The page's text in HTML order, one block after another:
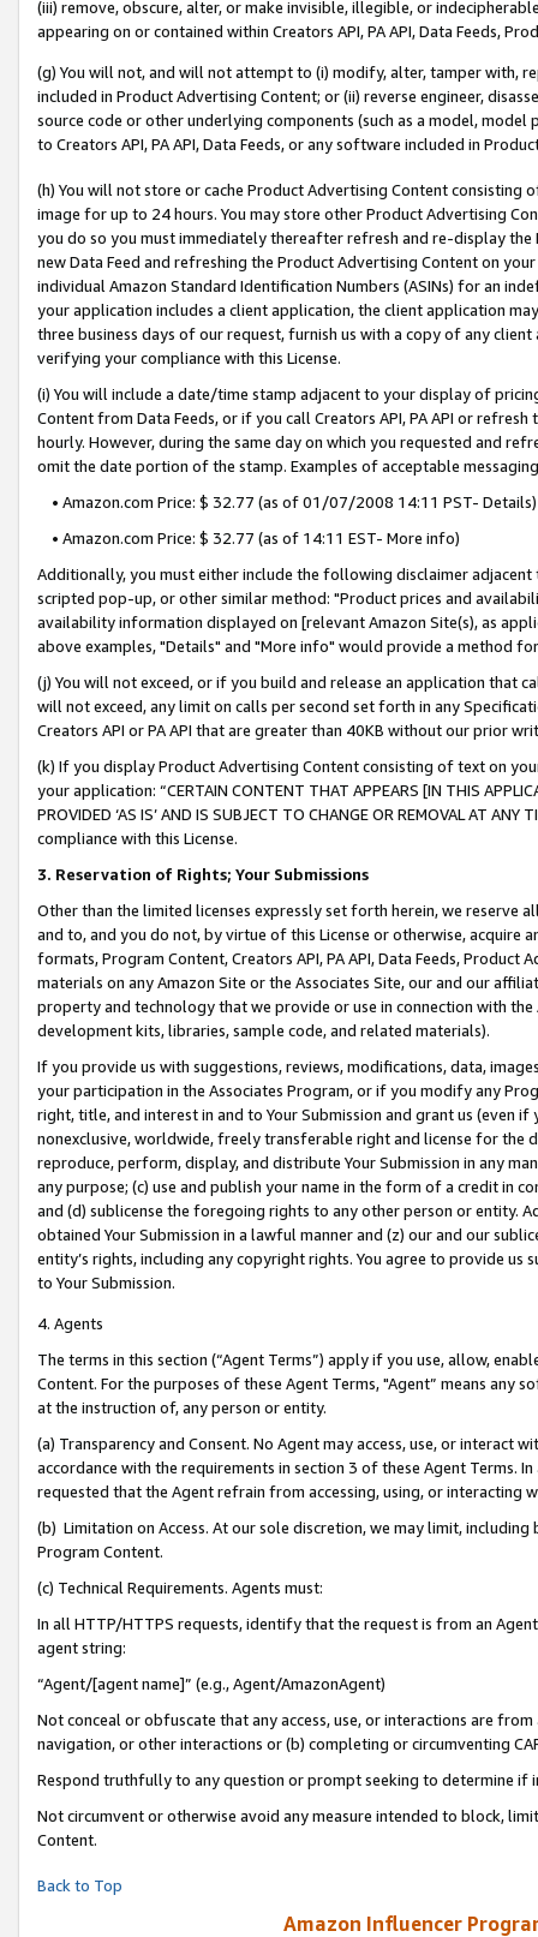
(iii) remove, obscure, alter, or make invisible, illegible, or
appearing on or contained within Creators API, PA API, Data Feeds,
(g) You will not, and will not attempt to (i) modify, alter, tamper with,
included in Product Advertising Content; or (ii) reverse engineer,
source code or other underlying components (such as a model,
to Creators API, PA API, Data Feeds, or any software included in
(h) You will not store or cache Product Advertising Content
image for up to 24 hours. You may store other Product Advertising
you do so you must immediately thereafter refresh and re-display the
new Data Feed and refreshing the Product Advertising Content on
individual Amazon Standard Identification Numbers (ASINs) for an
your application includes a client application, the client application
three business days of our request, furnish us with a copy of any
verifying your compliance with this License.
(i) You will include a date/time stamp adjacent to your display of
Content from Data Feeds, or if you call Creators API, PA API or
hourly. However, during the same day on which you requested and
omit the date portion of the stamp. Examples of acceptable
• Amazon.com Price: $ 32.77 (as of 01/07/2008 14:11 PST- Details)
• Amazon.com Price: $ 32.77 (as of 14:11 EST- More info)
Additionally, you must either include the following disclaimer
scripted pop-up, or other similar method: "Product prices and
availability information displayed on [relevant Amazon Site(s), as
above examples, "Details" and "More info" would provide a method
(j) You will not exceed, or if you build and release an application that
will not exceed, any limit on calls per second set forth in any
Creators API or PA API that are greater than 40KB without our prior
(k) If you display Product Advertising Content consisting of text on
your application: “CERTAIN CONTENT THAT APPEARS [IN THIS
PROVIDED ‘AS IS’ AND IS SUBJECT TO CHANGE OR REMOVAL AT
compliance with this License.
3. Reservation of Rights; Your Submissions
Other than the limited licenses expressly set forth herein, we
and to, and you do not, by virtue of this License or otherwise, acquire
formats, Program Content, Creators API, PA API, Data Feeds,
materials on any Amazon Site or the Associates Site, our and our
property and technology that we provide or use in connection with
development kits, libraries, sample code, and related materials).
If you provide us with suggestions, reviews, modifications, data,
your participation in the Associates Program, or if you modify any
right, title, and interest in and to Your Submission and grant us (even
nonexclusive, worldwide, freely transferable right and license for
reproduce, perform, display, and distribute Your Submission in any
any purpose; (c) use and publish your name in the form of a credit in
and (d) sublicense the foregoing rights to any other person or entity.
obtained Your Submission in a lawful manner and (z) our and our
entity’s rights, including any copyright rights. You agree to provide us
to Your Submission.
4. Agents
The terms in this section (“Agent Terms”) apply if you use, allow,
Content. For the purposes of these Agent Terms, "Agent” means
at the instruction of, any person or entity.
(a) Transparency and Consent. No Agent may access, use, or
accordance with the requirements in section 3 of these Agent Terms.
requested that the Agent refrain from accessing, using, or interacting
(b) Limitation on Access. At our sole discretion, we may limit,
Program Content.
(c) Technical Requirements. Agents must:
In all HTTP/HTTPS requests, identify that the request is from an
agent string:
“Agent/[agent name]” (e.g., Agent/AmazonAgent)
Not conceal or obfuscate that any access, use, or interactions are
navigation, or other interactions or (b) completing or circumventing
Respond truthfully to any question or prompt seeking to determine if
Not circumvent or otherwise avoid any measure intended to block,
Content.
Back to Top
Amazon Influencer